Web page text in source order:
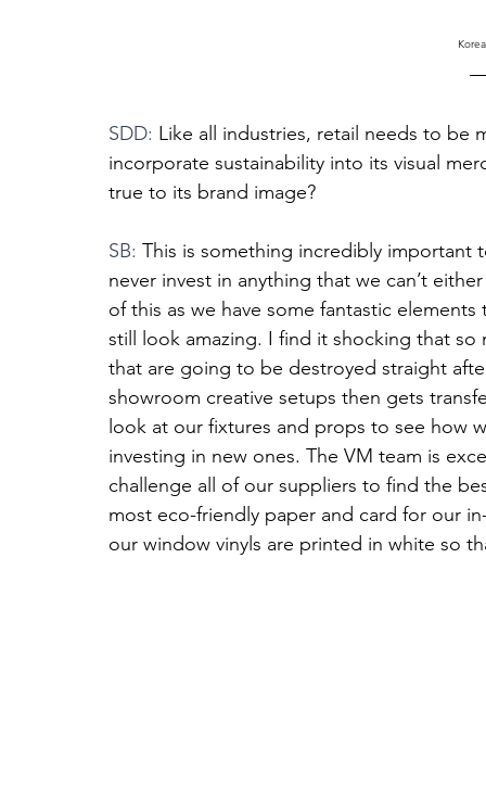
SDD: Like all industries, retail needs to be
incorporate sustainability into its visual
true to its brand image?
SB: This is something incredibly important
never invest in anything that we can’t
of this as we have some fantastic
still look amazing. I find it shocking that
that are going to be destroyed straight
showroom creative setups then gets
look at our fixtures and props to see how
investing in new ones. The VM team is
challenge all of our suppliers to find the
most eco-friendly paper and card for our
our window vinyls are printed in white so